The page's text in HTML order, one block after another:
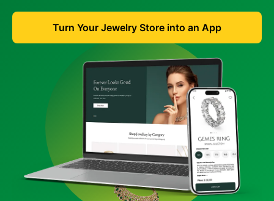
Turn Your Jewelry Store into an App